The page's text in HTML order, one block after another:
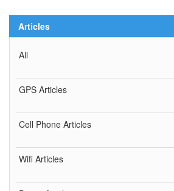
Articles
All
GPS Articles
Cell Phone Articles
Wifi Articles